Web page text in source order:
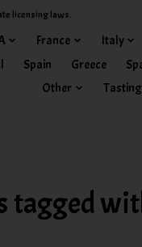
licensing laws.
France Italy
Spain Greece
Other
Tasting
tagged